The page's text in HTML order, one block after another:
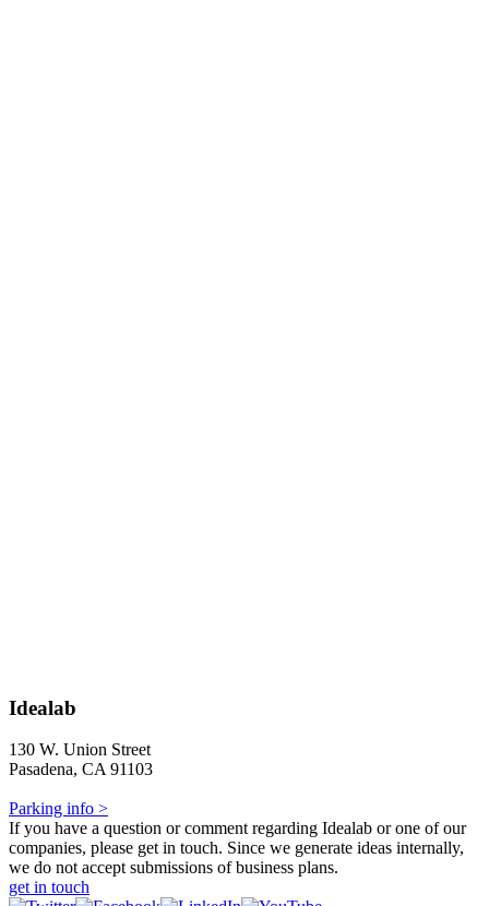
Idealab
130 W. Union Street
Pasadena, CA 91103
Parking info >
If you have a question or comment regarding Idealab or one of our
companies, please get in touch. Since we generate ideas internally,
we do not accept submissions of business plans.
get in touch